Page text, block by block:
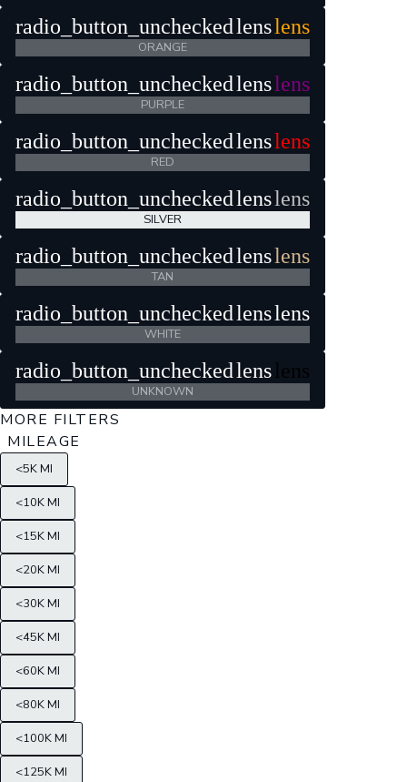
radio_button_unchecked lenslens
ORANGE
radio_button_unchecked lenslens
PURPLE
radio_button_unchecked lenslens
RED
radio_button_unchecked lenslens
SILVER
radio_button_unchecked lenslens
TAN
radio_button_unchecked lenslens
WHITE
radio_button_unchecked lens lens
UNKNOWN
MORE FILTERS
MILEAGE
<5K MI
<10K MI
<15K MI
<20K MI
<30K MI
<45K MI
<60K MI
<80K MI
<100K MI
<125K MI